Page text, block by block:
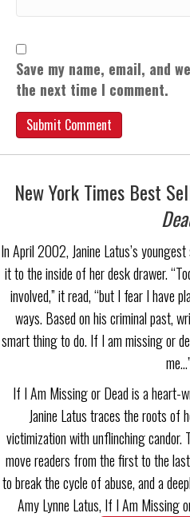
Save my name, email, and
the next time I comment.
New York Times Best
In April 2002, Janine Latus’s
it to the inside of her desk drawer.
involved,” it read, “but I fear I have
ways. Based on his criminal past,
smart thing to do. If I am missing or
me…”
If I Am Missing or Dead is a heart-
Janine Latus traces the roots
victimization with unflinching
move readers from the first to the
to break the cycle of abuse, and a
Amy Lynne Latus, If I Am Missing